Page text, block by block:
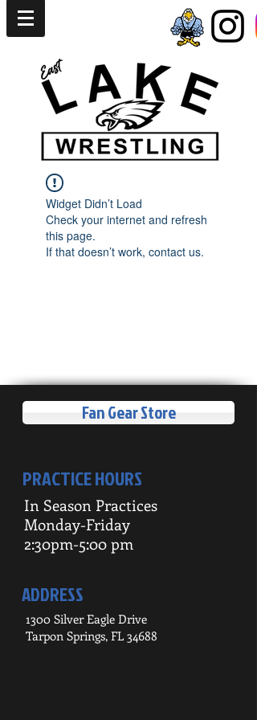
Widget Didn’t Load
Check your internet and refresh
this page.
If that doesn’t work, contact us.
Fan Gear Store
PRACTICE HOURS
In Season Practices
Monday-Friday
2:30pm-5:00 pm
ADDRESS
1300 Silver Eagle Drive
Tarpon Springs, FL 34688